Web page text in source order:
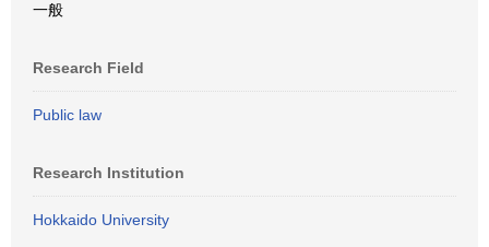
一般
Research Field
Public law
Research Institution
Hokkaido University